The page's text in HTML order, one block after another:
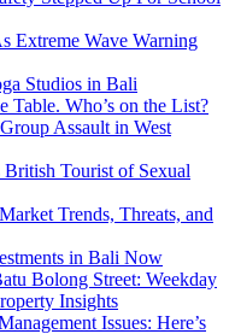
Extreme Wave Warning
Studios in Bali
Table. Who’s on the List?
Assault in West
Tourist of Sexual
Trends, Threats, and
in Bali Now
Bolong Street: Weekday
Insights
Issues: Here’s